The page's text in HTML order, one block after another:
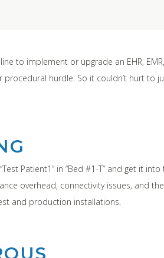
to implement or upgrade an EHR,
hurdle. So it couldn’t hurt to
Patient1” in “Bed #1-T” and get it
overhead, connectivity issues, and
and production installations.